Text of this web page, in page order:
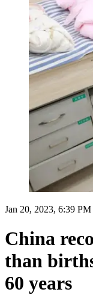
Jan 20, 2023, 6:39
China
than
60 years